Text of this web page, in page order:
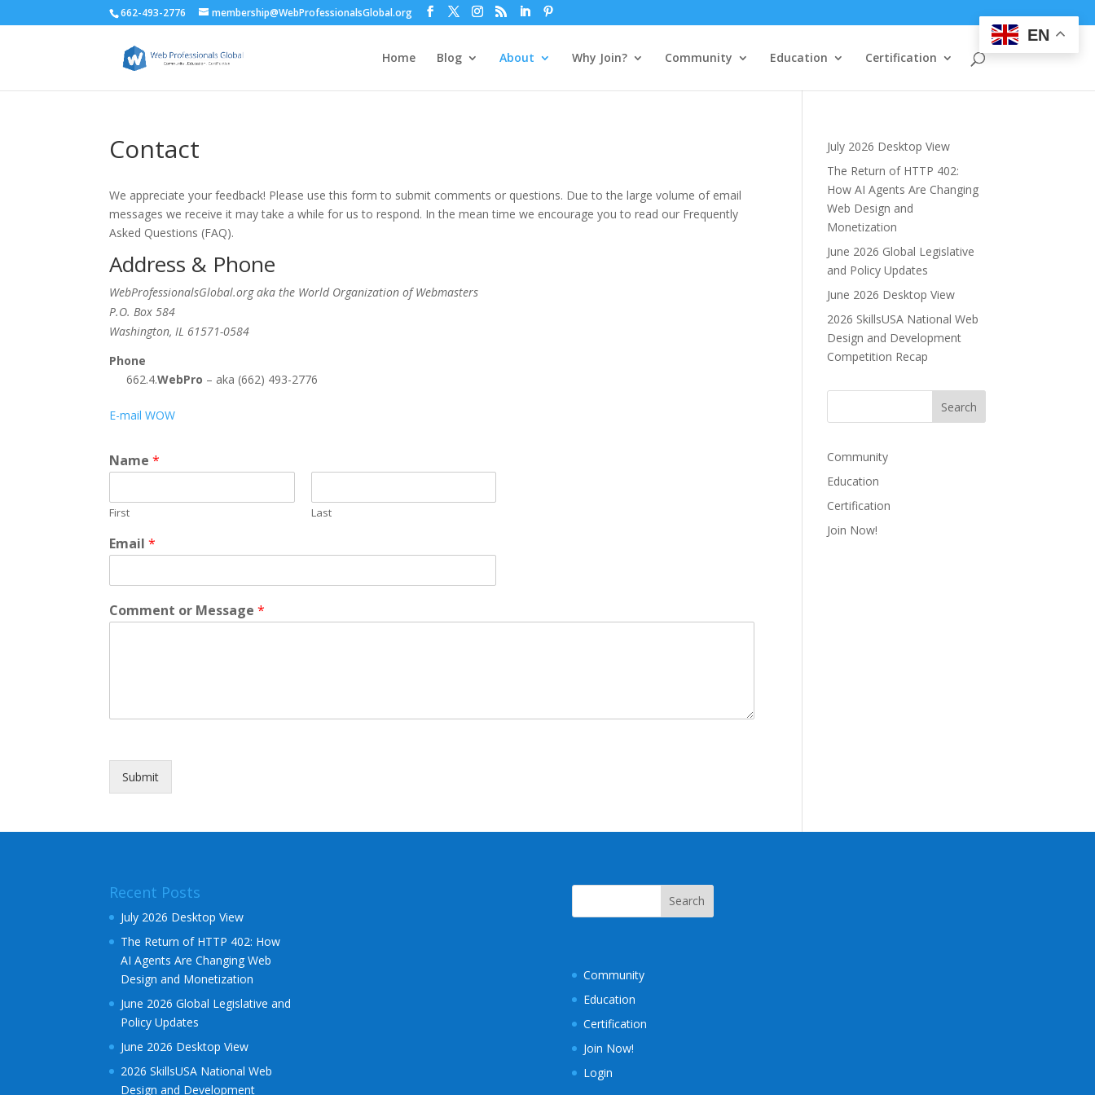
662-493-2776 membership@WebProfessionalsGlobal.org
Home Blog About Why Join? Community Education Certification
Contact
We appreciate your feedback! Please use this form to submit comments or questions. Due to the large volume of email
messages we receive it may take a while for us to respond. In the mean time we encourage you to read our Frequently
Asked Questions (FAQ).
Address & Phone
WebProfessionalsGlobal.org aka the World Organization of Webmasters
P.O. Box 584
Washington, IL 61571-0584
Phone
662.4.WebPro – aka (662) 493-2776
E-mail WOW
Name*
First Last
*
C
m
e
i
Email*
Comment or Message*
Submit
July 2026 Desktop View
The Return of HTTP 402:
How AI Agents Are Changing
Web Design and
Monetization
June 2026 Global Legislative
and Policy Updates
June 2026 Desktop View
2026 SkillsUSA National Web
Design and Development
Competition Recap
Community
Education
Certification
Join Now!
Recent Posts
July 2026 Desktop View
The Return of HTTP 402: How
AI Agents Are Changing Web
Design and Monetization
June 2026 Global Legislative and
Policy Updates
June 2026 Desktop View
2026 SkillsUSA National Web
Design and Development
Community
Education
Certification
Join Now!
Login
EN